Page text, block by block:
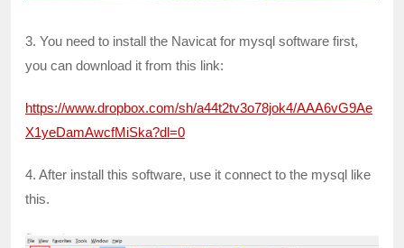
3. You need to install the Navicat for mysql software first,
you can download it from this link:
https://www.dropbox.com/sh/a44t2tv3o78jok4/AAA6vG9Ae
X1yeDamAwcfMiSka?dl=0
4. After install this software, use it connect to the mysql like
this.